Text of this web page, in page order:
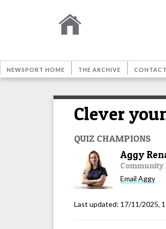
NEWSPORT HOME THE ARCHIVE CONTACT
Clever
QUIZ CHAMPIONS
Aggy
Community
Email Aggy
Last updated: 17/11/2025,